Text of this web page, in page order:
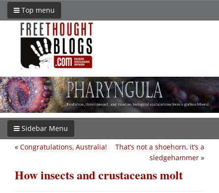
Top menu
Sidebar Menu
That’s not a shoehorn, it’s a
sledgehammer »
« Congratulations, Australia!
How insects and crustaceans molt